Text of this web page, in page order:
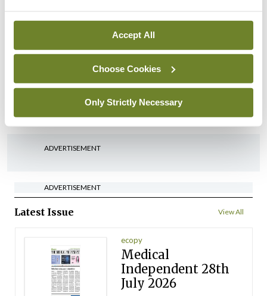
Accept All
Choose Cookies
Only Strictly Necessary
Breaking
Medical Council seeks
expressions of interest for
performance assessment
assessors
ADVERTISEMENT
ADVERTISEMENT
Latest Issue View All
ecopy
Medical
Independent 28th
July 2026